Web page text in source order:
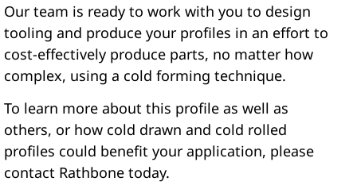
Our team is ready to work with you to design
tooling and produce your profiles in an effort to
cost-effectively produce parts, no matter how
complex, using a cold forming technique.
To learn more about this profile as well as
others, or how cold drawn and cold rolled
profiles could benefit your application, please
contact Rathbone today.